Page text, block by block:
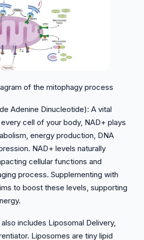
of the mitophagy process
Adenine Dinucleotide): A vital
cell of your body, NAD+ plays
energy production, DNA
NAD+ levels naturally
cellular functions and
process. Supplementing with
to boost these levels, supporting
includes Liposomal Delivery,
Liposomes are tiny lipid